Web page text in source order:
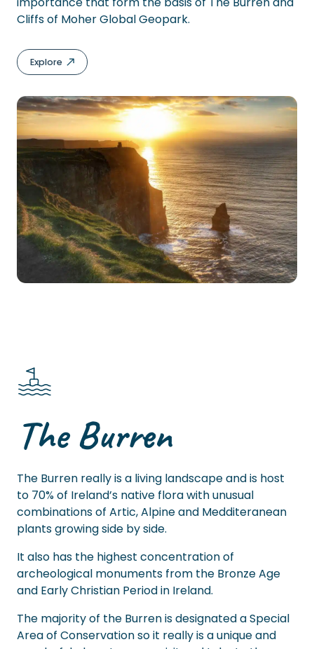
Cliffs of Moher Global Geopark.
Explore
The Burren
The Burren really is a living landscape and is host
to 70% of Ireland’s native flora with unusual
combinations of Artic, Alpine and Medditeranean
plants growing side by side.
It also has the highest concentration of
archeological monuments from the Bronze Age
and Early Christian Period in Ireland.
The majority of the Burren is designated a Special
Area of Conservation so it really is a unique and